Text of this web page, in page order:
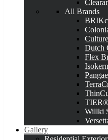
All Brands
Dutch
Flex
Willki
Gallery